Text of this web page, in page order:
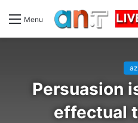
Menu
az
Persuasion
effectual